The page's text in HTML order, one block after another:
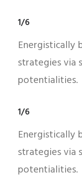
1/6
Energistically
strategies via
potentialities.
1/6
Energistically
strategies via
potentialities.